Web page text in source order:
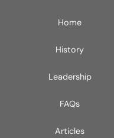
Home
History
Leadership
FAQs
Articles